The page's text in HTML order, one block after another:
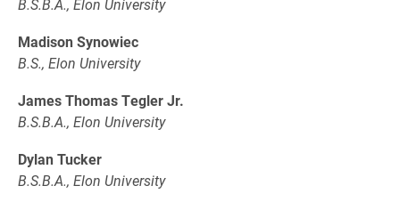
B.S.B.A., Elon University
Madison Synowiec
B.S., Elon University
James Thomas Tegler Jr.
B.S.B.A., Elon University
Dylan Tucker
B.S.B.A., Elon University